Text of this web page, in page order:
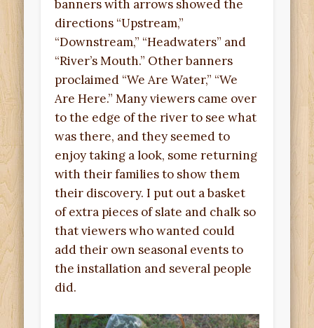
banners with arrows showed the
directions “Upstream,”
“Downstream,” “Headwaters” and
“River’s Mouth.” Other banners
proclaimed “We Are Water,” “We
Are Here.” Many viewers came over
to the edge of the river to see what
was there, and they seemed to
enjoy taking a look, some returning
with their families to show them
their discovery. I put out a basket
of extra pieces of slate and chalk so
that viewers who wanted could
add their own seasonal events to
the installation and several people
did.